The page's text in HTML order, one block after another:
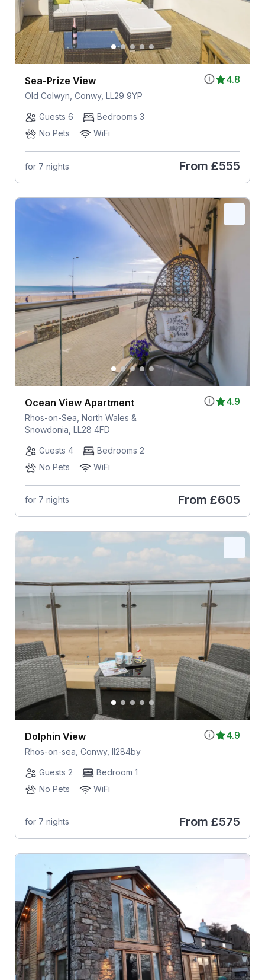
4.8
Sea-Prize View
Old Colwyn, Conwy, LL29 9YP
Guests 6
Bedrooms 3
No Pets
WiFi
for 7 nights From £555
4.9
Ocean View Apartment
Rhos-on-Sea, North Wales &
Snowdonia, LL28 4FD
Guests 4
Bedrooms 2
No Pets
WiFi
for 7 nights From £605
4.9
Dolphin View
Rhos-on-sea, Conwy, ll284by
Guests 2
Bedroom 1
No Pets
WiFi
for 7 nights From £575